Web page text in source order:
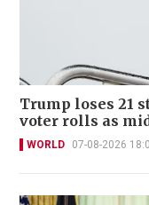
Trump loses 21
voter rolls as
WORLD 07-08-2026